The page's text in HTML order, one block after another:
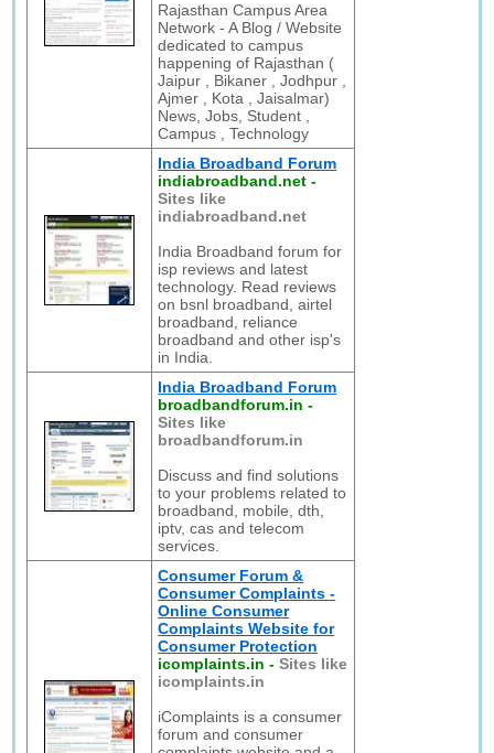
Rajasthan Campus Area
Network - A Blog / Website
dedicated to campus
happening of Rajasthan (
Jaipur , Bikaner , Jodhpur ,
Ajmer , Kota , Jaisalmar)
News, Jobs, Student ,
Campus , Technology
India Broadband Forum
indiabroadband.net -
Sites like
indiabroadband.net
India Broadband forum for
isp reviews and latest
technology. Read reviews
on bsnl broadband, airtel
broadband, reliance
broadband and other isp's
in India.
India Broadband Forum
broadbandforum.in -
Sites like
broadbandforum.in
Discuss and find solutions
to your problems related to
broadband, mobile, dth,
iptv, cas and telecom
services.
Consumer Forum &
Consumer Complaints -
Online Consumer
Complaints Website for
Consumer Protection
icomplaints.in -Sites like
icomplaints.in
iComplaints is a consumer
forum and consumer